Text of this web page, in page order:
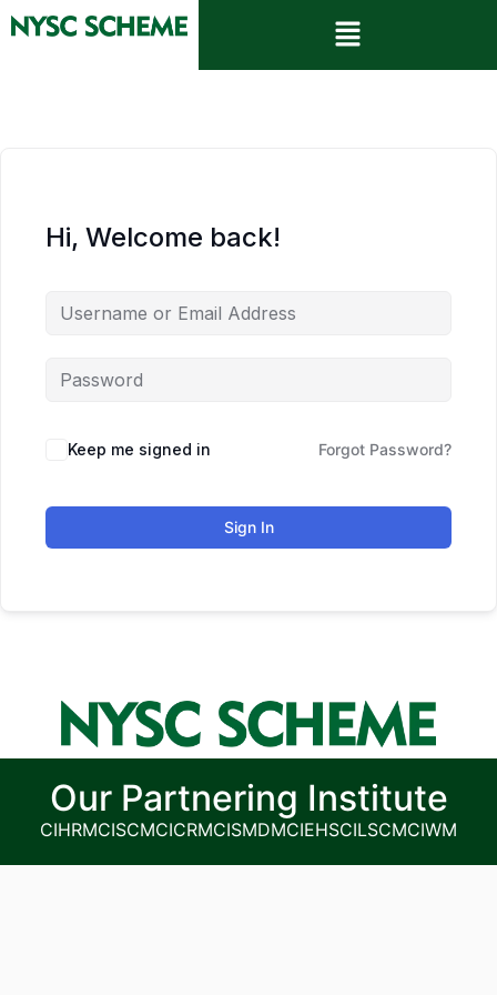
Hi, Welcome back!
Keep me signed in Forgot Password?
Sign In
CIHRMCISCMCICRMCISMDMCIEHSCILSCMCIWM
Our Partnering Institute